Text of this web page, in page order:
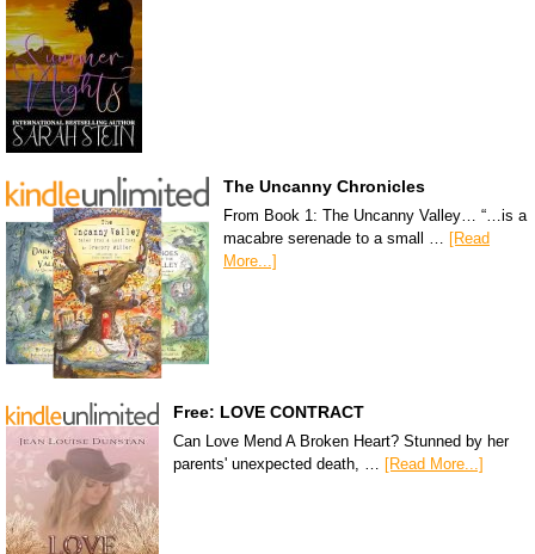
The Uncanny Chronicles
From Book 1: The Uncanny Valley… “…is a
macabre serenade to a small …
[Read
More...]
Free: LOVE CONTRACT
Can Love Mend A Broken Heart? Stunned by her
parents' unexpected death, … [Read More...]